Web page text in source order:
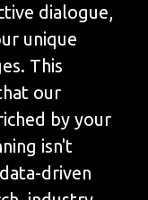
dialogue,
unique
This
our
by your
isn't
driven